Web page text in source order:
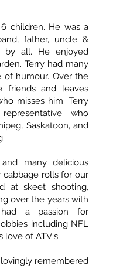
children. He was a
father, uncle &
by all. He enjoyed
Terry had many
of humour. Over the
friends and leaves
misses him. Terry
who
Saskatoon, and
many delicious
cabbage rolls for our
at skeet shooting,
over the years with
a passion for
including NFL
love of ATV's.
remembered